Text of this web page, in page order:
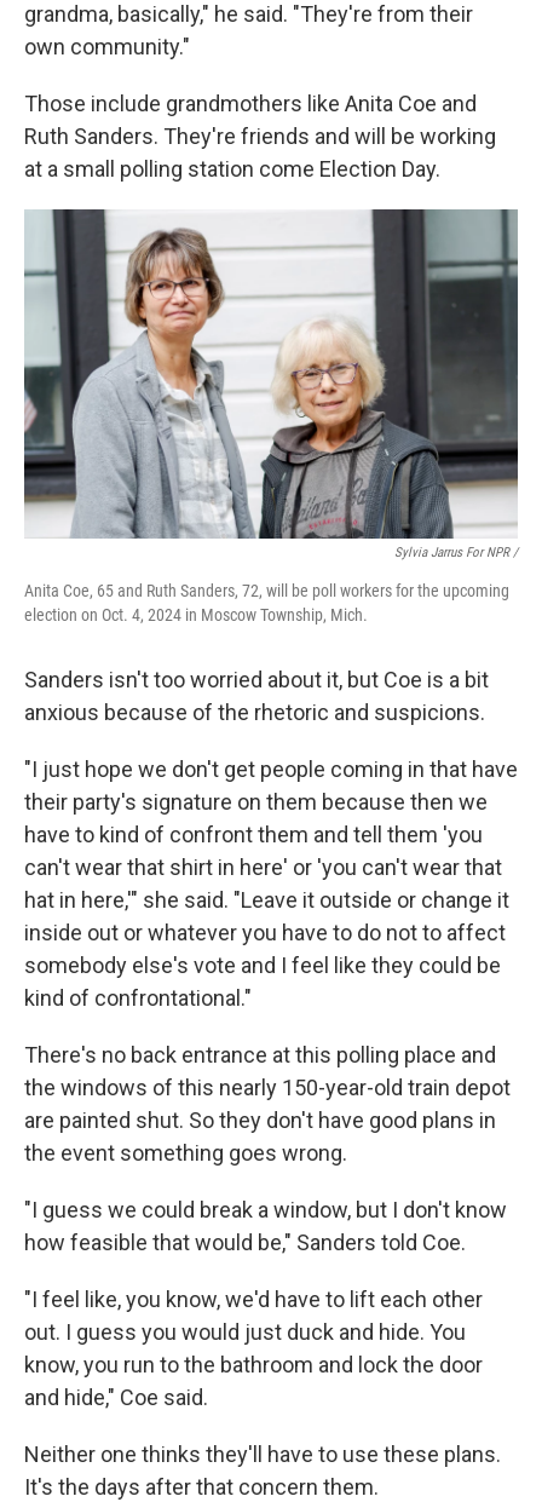
grandma, basically," he said. "They're from their
own community."
Those include grandmothers like Anita Coe and
Ruth Sanders. They're friends and will be working
at a small polling station come Election Day.
Sylvia Jarrus For NPR /
Anita Coe, 65 and Ruth Sanders, 72, will be poll workers for the upcoming
election on Oct. 4, 2024 in Moscow Township, Mich.
Sanders isn't too worried about it, but Coe is a bit
anxious because of the rhetoric and suspicions.
"I just hope we don't get people coming in that have
their party's signature on them because then we
have to kind of confront them and tell them 'you
can't wear that shirt in here' or 'you can't wear that
hat in here,'" she said. "Leave it outside or change it
inside out or whatever you have to do not to affect
somebody else's vote and I feel like they could be
kind of confrontational."
There's no back entrance at this polling place and
the windows of this nearly 150-year-old train depot
are painted shut. So they don't have good plans in
the event something goes wrong.
"I guess we could break a window, but I don't know
how feasible that would be," Sanders told Coe.
"I feel like, you know, we'd have to lift each other
out. I guess you would just duck and hide. You
know, you run to the bathroom and lock the door
and hide," Coe said.
Neither one thinks they'll have to use these plans.
It's the days after that concern them.